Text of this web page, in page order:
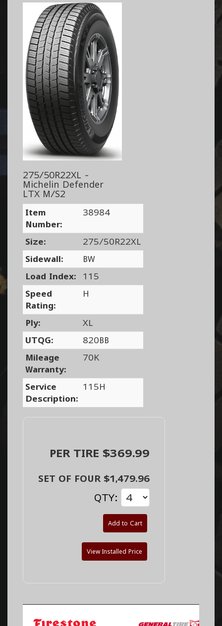
275/50R22XL -
Michelin Defender
LTX M/S2
Item
Number:
38984
Size:
275/50R22XL
Sidewall:
BW
Load Index:
115
Speed
Rating:
H
Ply:
XL
UTQG:
820BB
Mileage
Warranty:
70K
Service
Description:
115H
PER TIRE $369.99
SET OF FOUR $1,479.96
QTY:
Add to Cart
View Installed Price